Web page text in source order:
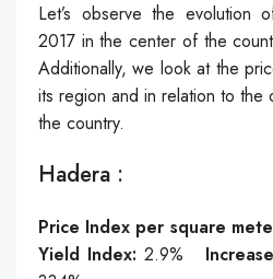
Let’s observe the
2017 in the center of the
Additionally, we look at the
its region and in relation to the
the country.
Hadera :
Price Index per square
Yield Index: 2.9%